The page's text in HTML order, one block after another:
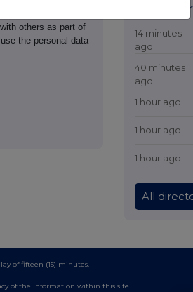
you engage with the
others as part of
the personal data
Latest
14 minutes
ago
40 minutes
ago
1 hour ago
1 hour ago
1 hour ago
All
of fifteen (15) minutes.
of the information within this site.